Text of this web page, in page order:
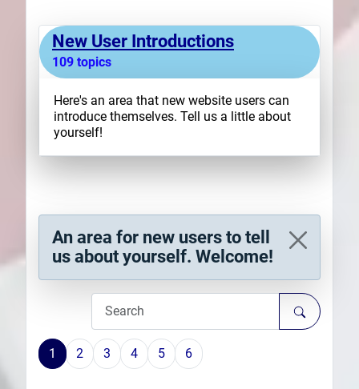
Plans
New User Introductions
109 topics
Here's an area that new website users can
introduce themselves. Tell us a little about
yourself!
An area for new users to tell
us about yourself. Welcome!
1 2 3 4 5 6